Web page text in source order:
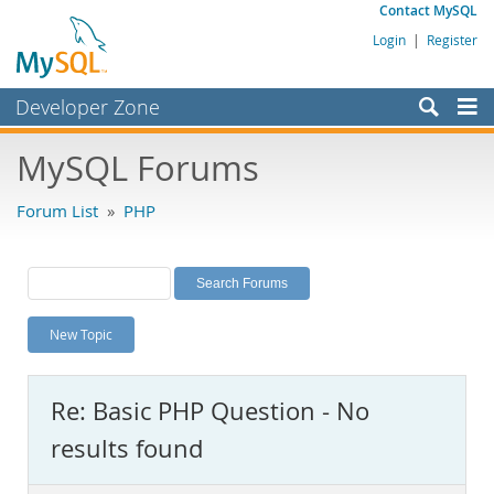
Contact MySQL
Login | Register
Developer Zone
Bugs
Labs
Planet MySQL
News and Events
MySQL.com
Downloads
MySQL Forums
Forum List » PHP
New Topic
Re: Basic PHP Question - No
results found